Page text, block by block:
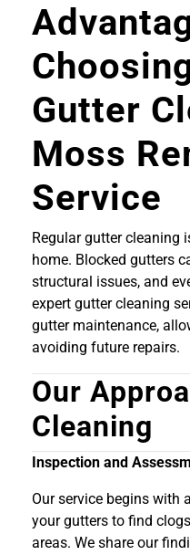
Gutter
Moss
Service
Regular gutter cleaning
home. Blocked gutters
structural issues, and
expert gutter cleaning
gutter maintenance,
avoiding future repairs.
Our
Cleaning
Inspection and
Our service begins with
your gutters to find
areas. We share our